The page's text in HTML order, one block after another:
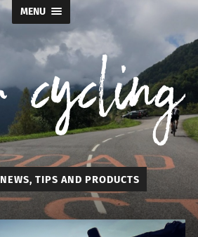
MENU
I
am
cycling
NEWS, TIPS AND PRODUCTS